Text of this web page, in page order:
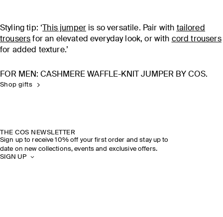
Styling tip: ‘ his jumper is so versatile. Pair with tailored
trousers for an elevated everyday look, or with cord trousers
for added texture.’
FOR MEN: CASHMERE WAFFLE-KNIT JUMPER BY COS.
Shop gifts
THE COS NEWSLETTER
Sign up to receive 10% off your first order and stay up to
date on new collections, events and exclusive offers.
SIGN UP